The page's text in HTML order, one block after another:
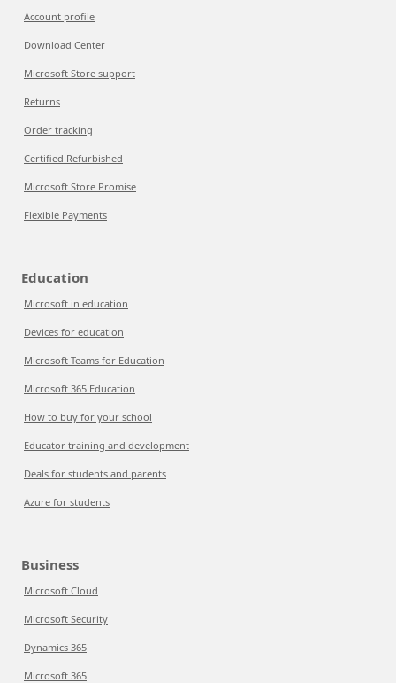
Account profile
Download Center
Microsoft Store support
Returns
Order tracking
Certified Refurbished
Microsoft Store Promise
Flexible Payments
Education
Microsoft in education
Devices for education
Microsoft Teams for Education
Microsoft 365 Education
How to buy for your school
Educator training and development
Deals for students and parents
Azure for students
Business
Microsoft Cloud
Microsoft Security
Dynamics 365
Microsoft 365